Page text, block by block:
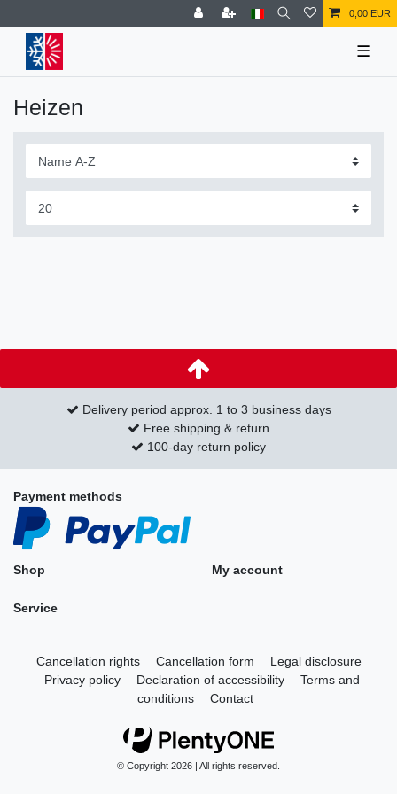
0,00 EUR
☰
Heizen
Delivery period approx. 1 to 3 business days
Free shipping & return
100-day return policy
Payment methods
Shop My account
Service
Cancellation rights Cancellation form
Legal disclosure
Privacy policy
Declaration of accessibility
Terms and
conditions
Contact
© Copyright 2026 | All rights reserved.